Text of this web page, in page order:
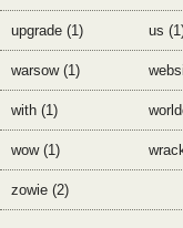
upgrade (1) us
warsow (1)
with (1)
wow (1)
zowie (2)